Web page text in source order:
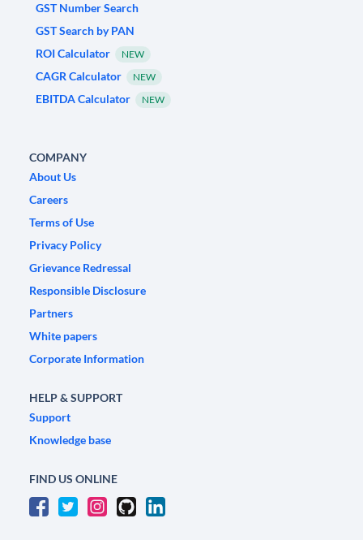
GST Number Search
GST Search by PAN
ROI Calculator
NEW
CAGR Calculator NEW
EBITDA Calculator NEW
COMPANY
About Us
Careers
Terms of Use
Privacy Policy
Grievance Redressal
Responsible Disclosure
Partners
White papers
Corporate Information
HELP & SUPPORT
Support
Knowledge base
FIND US ONLINE